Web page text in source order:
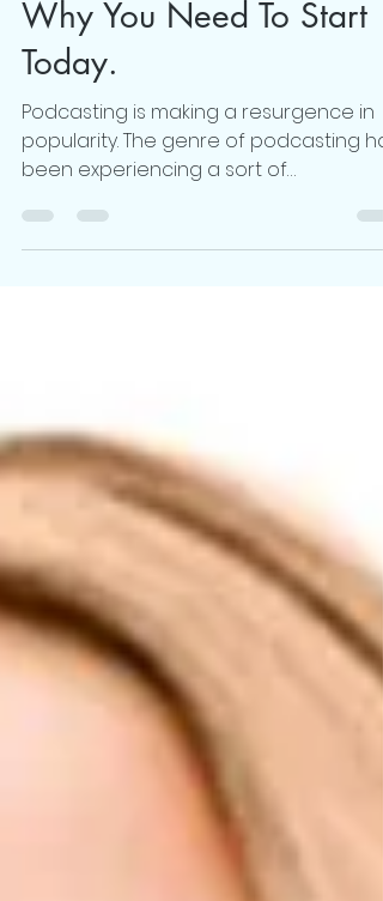
How To Start A Podcast &
Why You Need To Start
Today.
Podcasting is making a resurgence in
been experiencing a sort of
renaissance.